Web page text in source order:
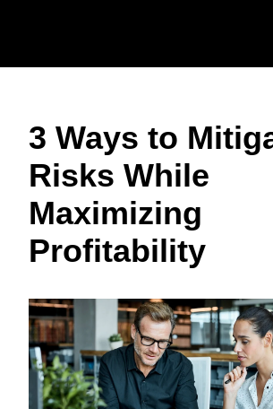
United States
Canada (English)
México (Español)
EUROPE
United Kingdom
France (Français)
Deutschland
Nederlands
Sweden (English)
Denmark
ASIA
Australia (English)
India (English)
日本（日本語)
Singapore
3 Ways to
Risks While
Maximizing
Profitability